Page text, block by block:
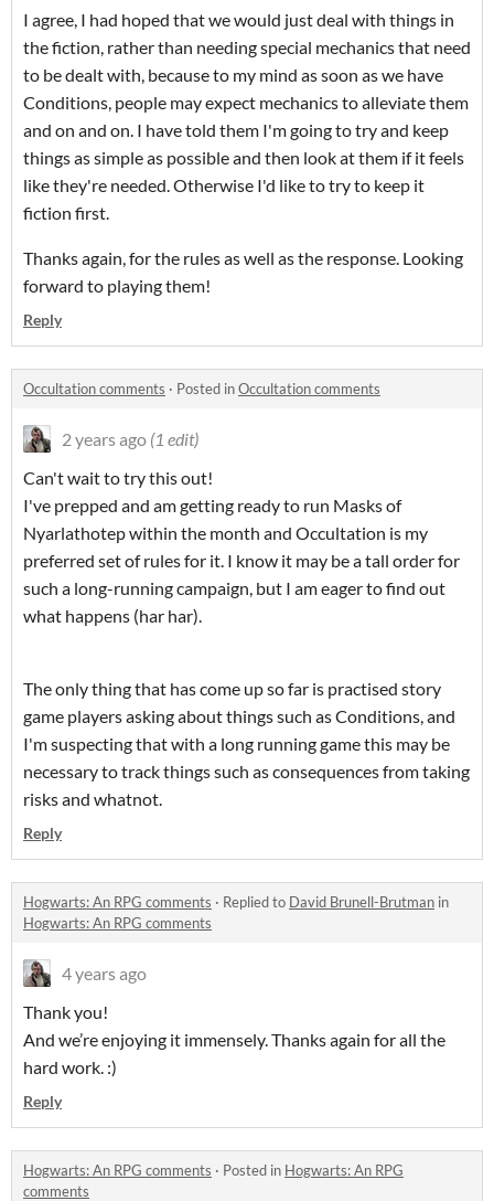
I agree, I had hoped that we would just deal with things in
the fiction, rather than needing special mechanics that need
to be dealt with, because to my mind as soon as we have
Conditions, people may expect mechanics to alleviate them
and on and on. I have told them I'm going to try and keep
things as simple as possible and then look at them if it feels
like they're needed. Otherwise I'd like to try to keep it
fiction first.
Thanks again, for the rules as well as the response. Looking
forward to playing them!
Reply
Occultation comments · Posted inOccultation comments
2 years ago (1 edit)
Can't wait to try this out!
I've prepped and am getting ready to run Masks of
Nyarlathotep within the month and Occultation is my
preferred set of rules for it. I know it may be a tall order for
such a long-running campaign, but I am eager to find out
what happens (har har).
The only thing that has come up so far is practised story
game players asking about things such as Conditions, and
I'm suspecting that with a long running game this may be
necessary to track things such as consequences from taking
risks and whatnot.
Reply
Hogwarts: An RPG comments · Replied to David Brunell-Brutman in
Hogwarts: An RPG comments
4 years ago
Thank you!
And we’re enjoying it immensely. Thanks again for all the
hard work. :)
Reply
Hogwarts: An RPG comments · Posted in Hogwarts: An RPG
comments